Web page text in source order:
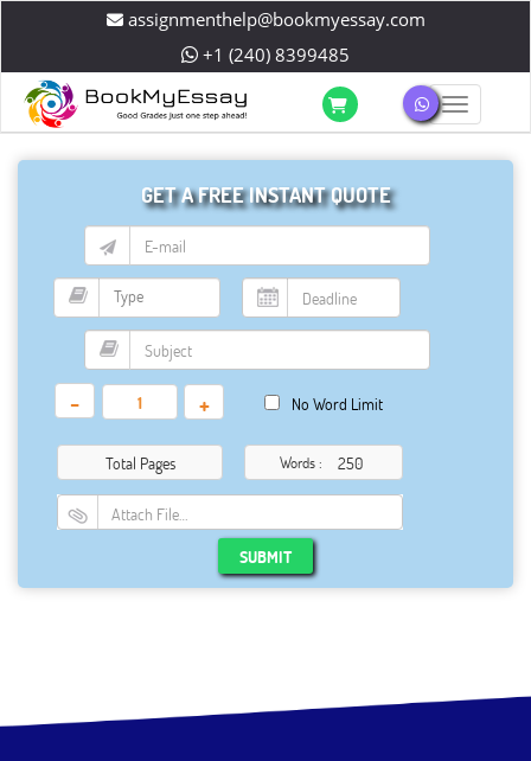
assignmenthelp@bookmyessay.com
+1 (240) 8399485
GET A FREE INSTANT QUOTE
- + No Word Limit
Total Pages Words :
Attach File…
SUBMIT